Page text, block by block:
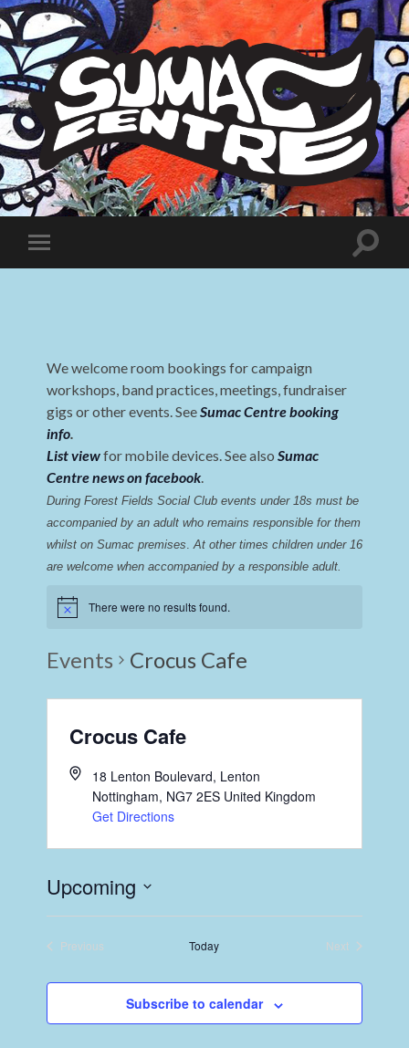
Sumac
Centre
Toggle
mobile
Toggle
We welcome room bookings for campaign
workshops, band practices, meetings, fundraiser
gigs or other events. SeeSumac Centre booking
info.
List viewfor mobile devices. See also Sumac
Centre news on facebook.
During Forest Fields Social Club events under 18s must be
accompanied by an adult who remains responsible for them
whilst on Sumac premises. At other times children under 16
are welcome when accompanied by a responsible adult.
There were no results found.
Events Crocus Cafe
Crocus Cafe
18 Lenton Boulevard, Lenton
Nottingham, NG7 2ES United Kingdom
Get Directions
Upcoming
Previous
Today
Next
Subscribe to calendar